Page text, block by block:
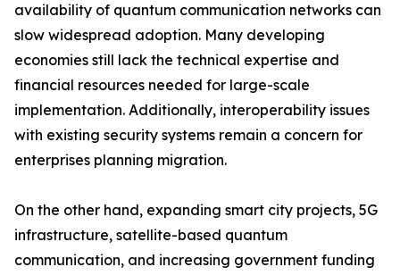
availability of quantum communication networks can
slow widespread adoption. Many developing
economies still lack the technical expertise and
financial resources needed for large-scale
implementation. Additionally, interoperability issues
with existing security systems remain a concern for
enterprises planning migration.
On the other hand, expanding smart city projects, 5G
infrastructure, satellite-based quantum
communication, and increasing government funding